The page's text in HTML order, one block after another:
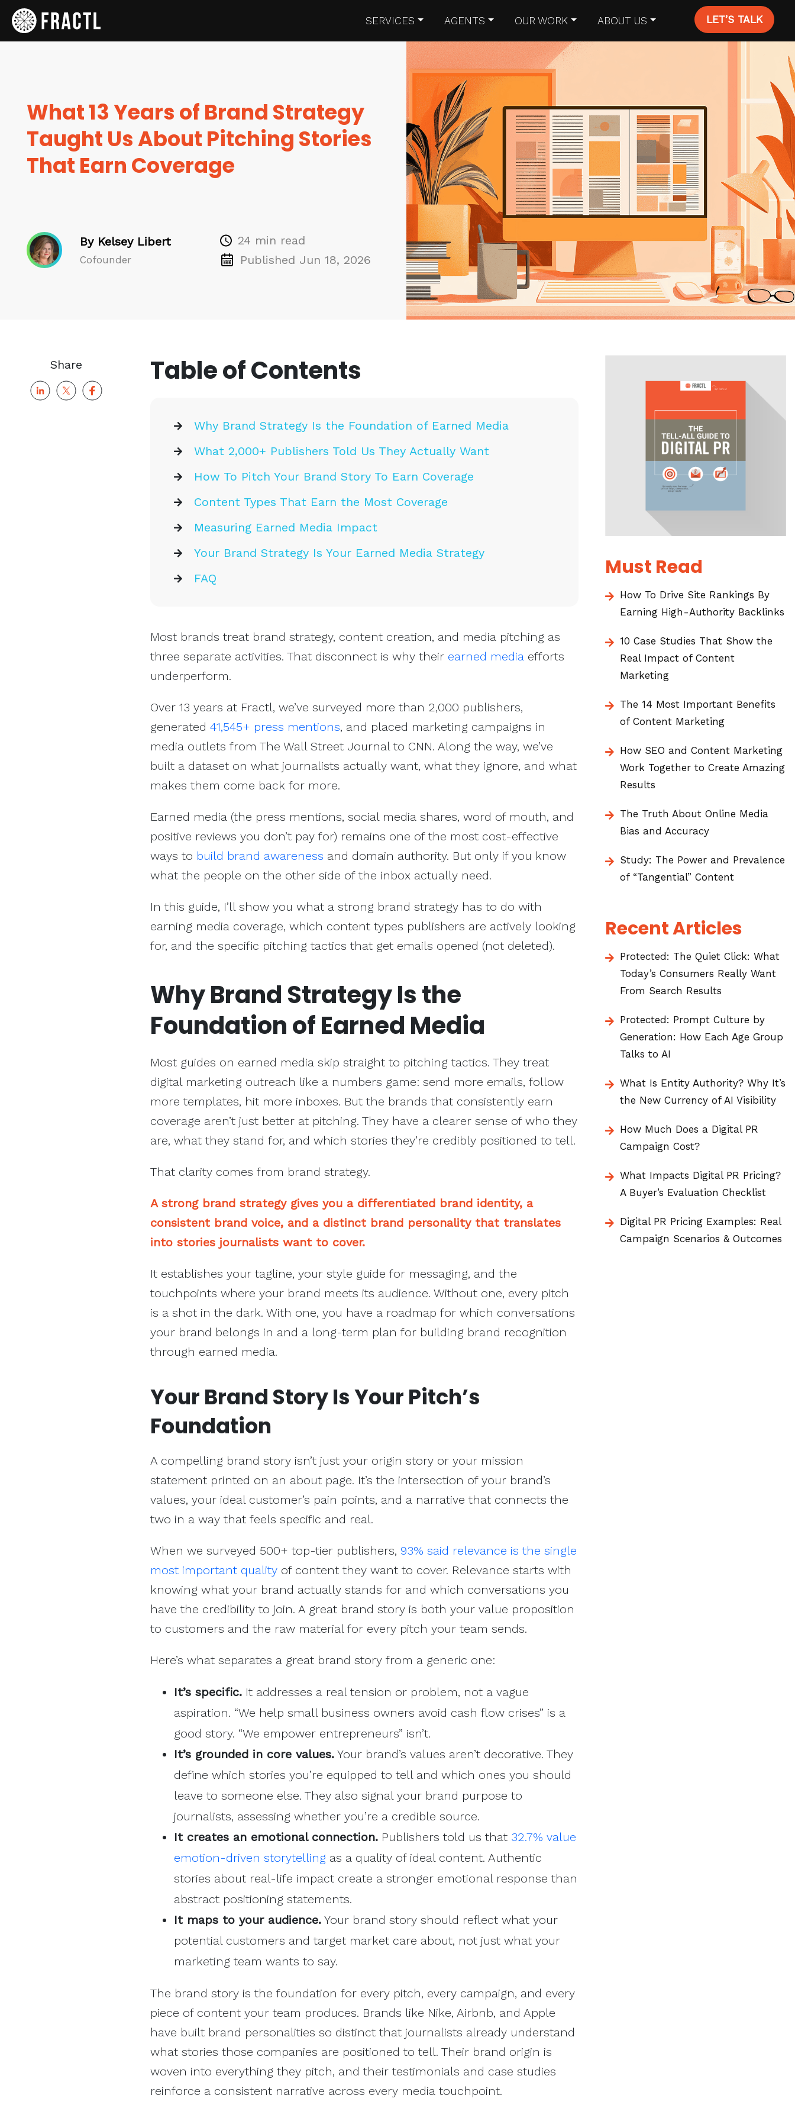
SERVICES AGENTS OUR WORK ABOUT US LET’S TALK
What 13 Years of Brand Strategy
Taught Us About Pitching Stories
That Earn Coverage
By Kelsey Libert
Cofounder
24 min read
Published Jun 18, 2026
Share Table of Contents
Why Brand Strategy Is the Foundation of Earned Media
What 2,000+ Publishers Told Us They Actually Want
How To Pitch Your Brand Story To Earn Coverage
Content Types That Earn the Most Coverage
Measuring Earned Media Impact
Your Brand Strategy Is Your Earned Media Strategy
FAQ
Most brands treat brand strategy, content creation, and media pitching as
three separate activities. That disconnect is why their earned media efforts
underperform.
Over 13 years at Fractl, we’ve surveyed more than 2,000 publishers,
generated 41,545+ press mentions, and placed marketing campaigns in
media outlets from The Wall Street Journal to CNN. Along the way, we’ve
built a dataset on what journalists actually want, what they ignore, and what
makes them come back for more.
Earned media (the press mentions, social media shares, word of mouth, and
positive reviews you don’t pay for) remains one of the most cost-effective
ways to build brand awareness and domain authority. But only if you know
what the people on the other side of the inbox actually need.
In this guide, I’ll show you what a strong brand strategy has to do with
earning media coverage, which content types publishers are actively looking
for, and the specific pitching tactics that get emails opened (not deleted).
Why Brand Strategy Is the
Foundation of Earned Media
Most guides on earned media skip straight to pitching tactics. They treat
digital marketing outreach like a numbers game: send more emails, follow
more templates, hit more inboxes. But the brands that consistently earn
coverage aren’t just better at pitching. They have a clearer sense of who they
are, what they stand for, and which stories they’re credibly positioned to tell.
That clarity comes from brand strategy.
A strong brand strategy gives you a differentiated brand identity, a
consistent brand voice, and a distinct brand personality that translates
into stories journalists want to cover.
It establishes your tagline, your style guide for messaging, and the
touchpoints where your brand meets its audience. Without one, every pitch
is a shot in the dark. With one, you have a roadmap for which conversations
your brand belongs in and a long-term plan for building brand recognition
through earned media.
Your Brand Story Is Your Pitch’s
Foundation
A compelling brand story isn’t just your origin story or your mission
statement printed on an about page. It’s the intersection of your brand’s
values, your ideal customer’s pain points, and a narrative that connects the
two in a way that feels specific and real.
When we surveyed 500+ top-tier publishers, 93% said relevance is the single
most important quality of content they want to cover. Relevance starts with
knowing what your brand actually stands for and which conversations you
have the credibility to join. A great brand story is both your value proposition
to customers and the raw material for every pitch your team sends.
Here’s what separates a great brand story from a generic one:
It’s specific. It addresses a real tension or problem, not a vague
aspiration. “We help small business owners avoid cash flow crises” is a
good story. “We empower entrepreneurs” isn’t.
It’s grounded in core values. Your brand’s values aren’t decorative. They
define which stories you’re equipped to tell and which ones you should
leave to someone else. They also signal your brand purpose to
journalists, assessing whether you’re a credible source.
It creates an emotional connection. Publishers told us that 32.7% value
emotion-driven storytelling as a quality of ideal content. Authentic
stories about real-life impact create a stronger emotional response than
abstract positioning statements.
It maps to your audience. Your brand story should reflect what your
potential customers and target market care about, not just what your
marketing team wants to say.
The brand story is the foundation for every pitch, every campaign, and every
piece of content your team produces. Brands like Nike, Airbnb, and Apple
have built brand personalities so distinct that journalists already understand
what stories those companies are positioned to tell. Their brand origin is
woven into everything they pitch, and their testimonials and case studies
reinforce a consistent narrative across every media touchpoint.
Must Read
How To Drive Site Rankings By
Earning High-Authority Backlinks
10 Case Studies That Show the
Real Impact of Content
Marketing
The 14 Most Important Benefits
of Content Marketing
How SEO and Content Marketing
Work Together to Create Amazing
Results
The Truth About Online Media
Bias and Accuracy
Study: The Power and Prevalence
of “Tangential” Content
Recent Articles
Protected: The Quiet Click: What
Today’s Consumers Really Want
From Search Results
Protected: Prompt Culture by
Generation: How Each Age Group
Talks to AI
What Is Entity Authority? Why It’s
the New Currency of AI Visibility
How Much Does a Digital PR
Campaign Cost?
What Impacts Digital PR Pricing?
A Buyer’s Evaluation Checklist
Digital PR Pricing Examples: Real
Campaign Scenarios & Outcomes